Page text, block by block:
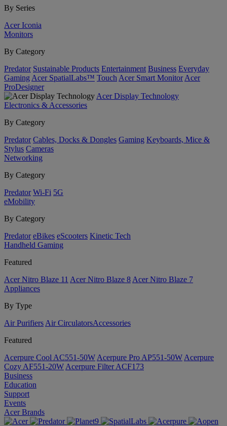
By Series
Acer Iconia
Monitors
By Category
Predator Sustainable Products Entertainment Business Everyday
Gaming Acer SpatialLabs™ Touch Acer Smart Monitor Acer
ProDesigner
Acer Display Technology
Electronics & Accessories
By Category
Predator Cables, Docks & Dongles Gaming Keyboards, Mice &
Stylus Cameras
Networking
By Category
Predator Wi-Fi 5G
eMobility
By Category
Predator eBikes eScooters Kinetic Tech
Handheld Gaming
Featured
Acer Nitro Blaze 11 Acer Nitro Blaze 8 Acer Nitro Blaze 7
Appliances
By Type
Air Purifiers Air Circulators​Accessories
Featured
Acerpure Cool AC551-50W Acerpure Pro AP551-50W Acerpure
Cozy AF551-20W Acerpure Filter ACF173
Business
Education
Support
Events
Acer Brands